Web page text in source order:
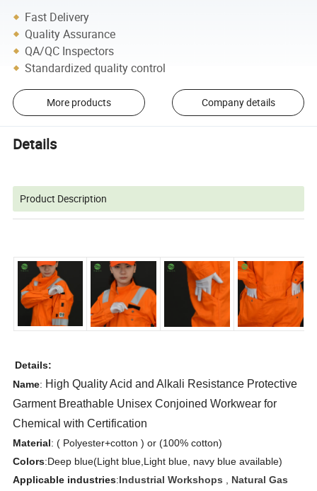
Fast Delivery
Quality Assurance
QA/QC Inspectors
Standardized quality control
More products Company details
Details
Product Description
Details:
Name: High Quality Acid and Alkali Resistance Protective
Garment Breathable Unisex Conjoined Workwear for
Chemical with Certification
Material: ( Polyester+cotton ) or (100% cotton)
Colors:Deep blue(Light blue,Light blue, navy blue available)
Applicable industries:Industrial Workshops
Natural Gas